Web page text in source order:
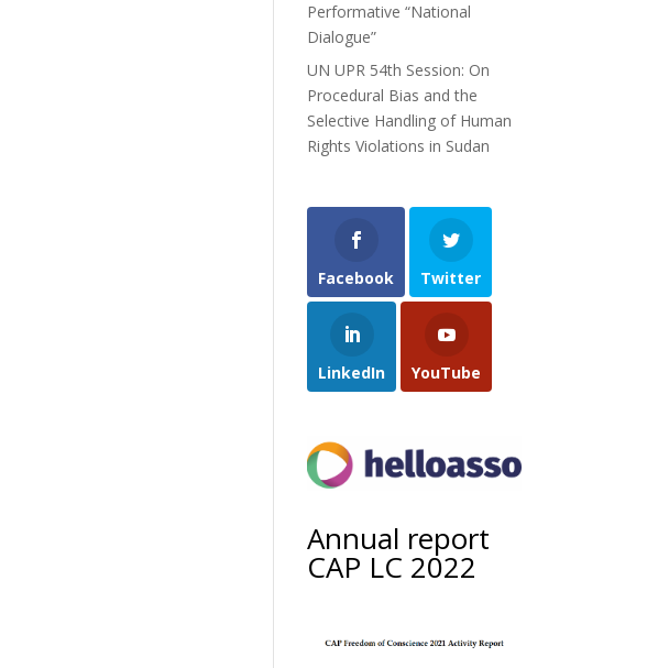
Performative “National
Dialogue”
UN UPR 54th Session: On
Procedural Bias and the
Selective Handling of Human
Rights Violations in Sudan
Facebook Twitter
LinkedIn YouTube
Annual report
CAP LC 2022